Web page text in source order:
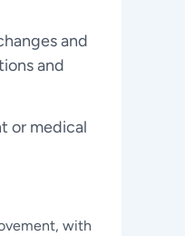
and
and
or medical
with